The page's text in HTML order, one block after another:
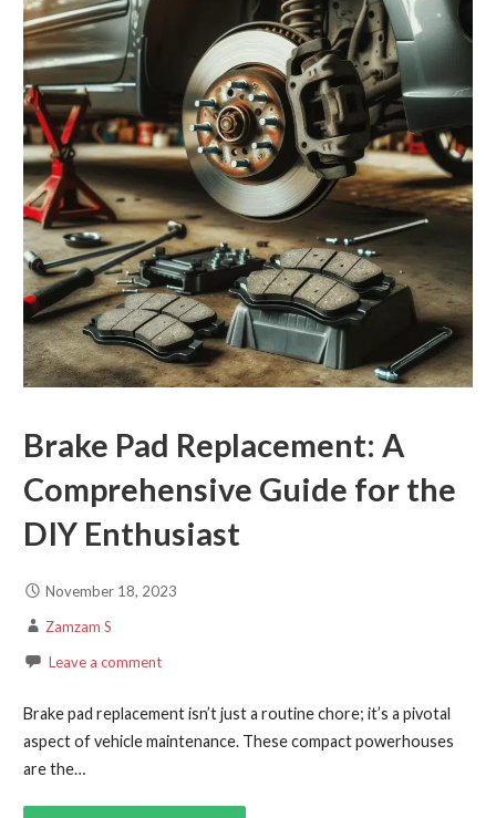
Brake Pad Replacement: A
Comprehensive Guide for the
DIY Enthusiast
November 18, 2023
Zamzam S
Leave a comment
Brake pad replacement isn’t just a routine chore; it’s a pivotal
aspect of vehicle maintenance. These compact powerhouses
are the…